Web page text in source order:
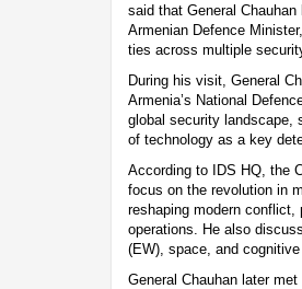
said that General
Armenian Defence
ties across multiple
During his visit, General
Armenia’s National
global security landscape,
of technology as a key
According to IDS HQ, the
focus on the revolution in
reshaping modern
operations. He also
(EW), space, and cognitive
General Chauhan later